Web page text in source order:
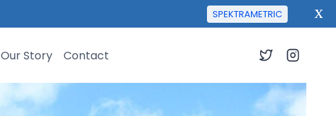
Our Story Contact
SPEKTRAMETRIC X